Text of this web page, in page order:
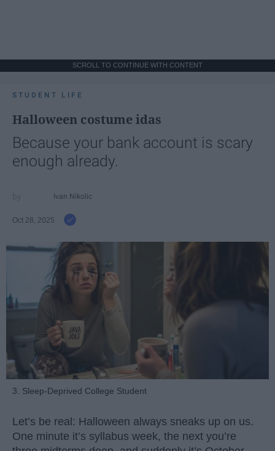
SCROLL TO CONTINUE WITH CONTENT
STUDENT LIFE
Halloween costume idas
Because your bank account is scary
enough already.
Ivan Nikolic
Oct 28, 2025
3. Sleep-Deprived College Student
Let’s be real: Halloween always sneaks up on us.
One minute it’s syllabus week, the next you’re